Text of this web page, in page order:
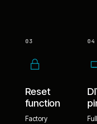
03
Reset
function
Factory
04